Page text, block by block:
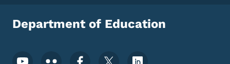
Department of Education
Footer Social Media Menu